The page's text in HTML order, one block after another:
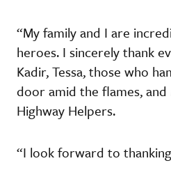
“My family and I are
heroes. I sincerely thank
Kadir, Tessa, those who
door amid the flames, and
Highway Helpers.
“I look forward to